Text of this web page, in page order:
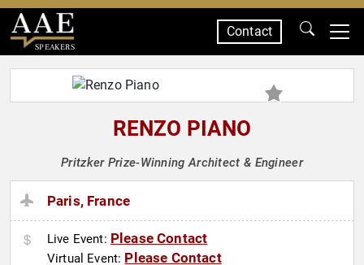
SPEAKERS
Contact
RENZO PIANO
Pritzker Prize-Winning Architect & Engineer
Paris, France
Live Event: Please Contact
Virtual Event: Please Contact